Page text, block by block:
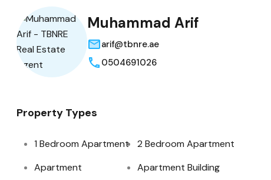
Muhammad Arif
arif@tbnre.ae
0504691026
Property Types
1 Bedroom Apartment
2 Bedroom Apartment
Apartment
Apartment Building